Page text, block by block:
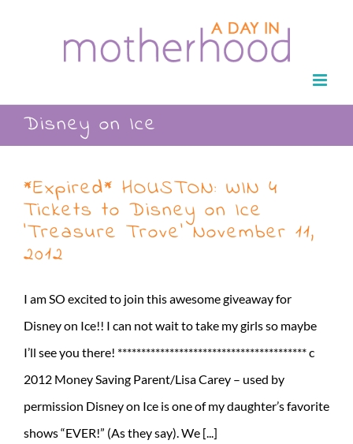
Disney on Ice
*Expired* HOUSTON: WIN 4
Tickets to Disney on Ice
‘Treasure Trove’ November 11,
2012
I am SO excited to join this awesome giveaway for
Disney on Ice!! I can not wait to take my girls so maybe
I’ll see you there! **************************************** c
2012 Money Saving Parent/Lisa Carey – used by
permission Disney on Ice is one of my daughter’s favorite
shows “EVER!” (As they say). We [...]